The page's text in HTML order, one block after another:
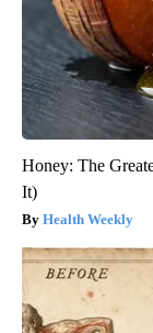
Honey: The
It)
Health Weekly